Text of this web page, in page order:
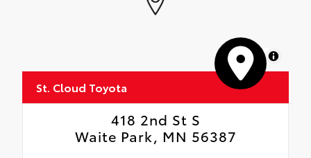
MapLibre
St. Cloud Toyota
418 2nd St S
Waite Park, MN 56387